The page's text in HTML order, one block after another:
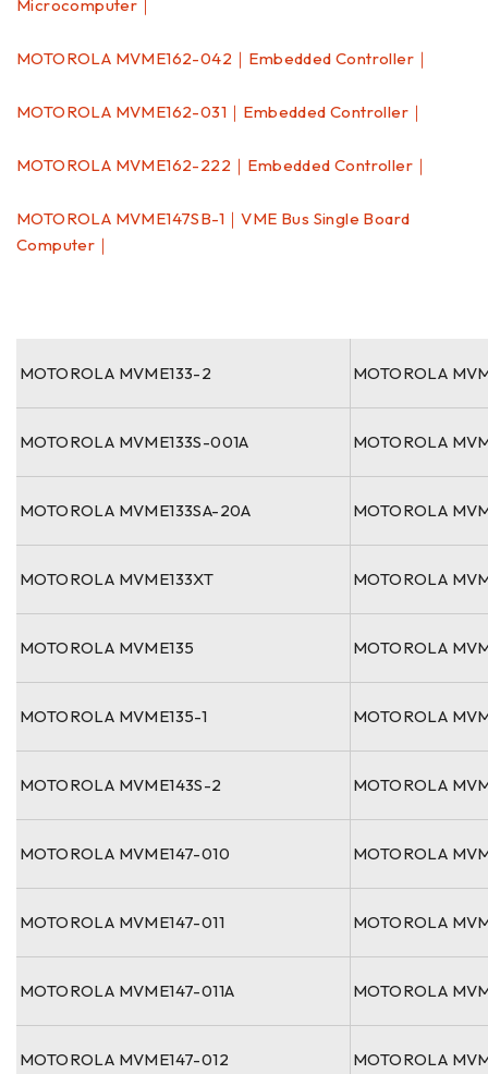
Microcomputer｜
MOTOROLA MVME162-042｜Embedded Controller｜
MOTOROLA MVME162-031｜Embedded Controller｜
MOTOROLA MVME162-222｜Embedded Controller｜
MOTOROLA MVME147SB-1｜VME Bus Single Board
Computer｜
MOTOROLA MVME133-2 MOTOROLA
MOTOROLA MVME133S-001A MOTOROLA
MOTOROLA MVME133SA-20A MOTOROLA
MOTOROLA MVME133XT MOTOROLA
MOTOROLA MVME135 MOTOROLA
MOTOROLA MVME135-1 MOTOROLA
MOTOROLA MVME143S-2 MOTOROLA
MOTOROLA MVME147-010 MOTOROLA
MOTOROLA MVME147-011 MOTOROLA
MOTOROLA MVME147-011A MOTOROLA
MOTOROLA MVME147-012 MOTOROLA